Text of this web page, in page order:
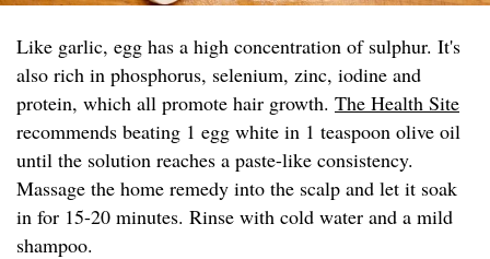
Like garlic, egg has a high concentration of sulphur. It's
also rich in phosphorus, selenium, zinc, iodine and
protein, which all promote hair growth. The Health Site
recommends beating 1 egg white in 1 teaspoon olive oil
until the solution reaches a paste-like consistency.
Massage the home remedy into the scalp and let it soak
in for 15-20 minutes. Rinse with cold water and a mild
shampoo.